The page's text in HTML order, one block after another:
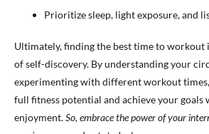
Prioritize sleep, light exposure, and
Ultimately, finding the best time to workout
of self-discovery. By understanding your
experimenting with different workout
full fitness potential and achieve your goals
enjoyment.So, embrace the power of your